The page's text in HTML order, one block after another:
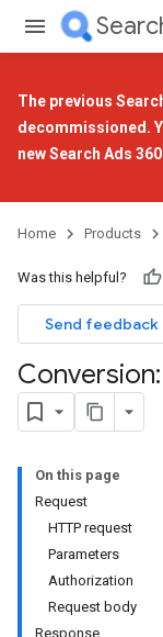
The previous
decommissioned.
new Search Ads
Home Products
Was this helpful?
Send feedback
On this page
Request
HTTP request
Parameters
Authorization
Request body
Response